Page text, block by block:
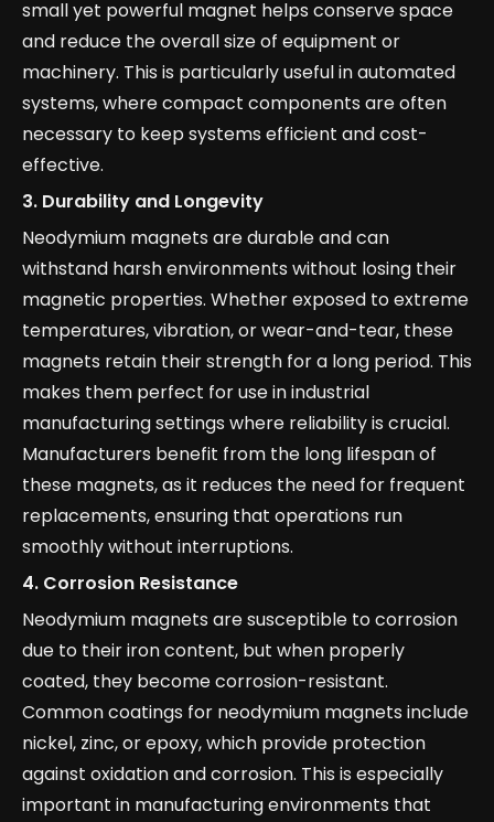
small yet powerful magnet helps conserve space
and reduce the overall size of equipment or
machinery. This is particularly useful in automated
systems, where compact components are often
necessary to keep systems efficient and cost-
effective.
3. Durability and Longevity
Neodymium magnets are durable and can
withstand harsh environments without losing their
magnetic properties. Whether exposed to extreme
temperatures, vibration, or wear-and-tear, these
magnets retain their strength for a long period. This
makes them perfect for use in industrial
manufacturing settings where reliability is crucial.
Manufacturers benefit from the long lifespan of
these magnets, as it reduces the need for frequent
replacements, ensuring that operations run
smoothly without interruptions.
4. Corrosion Resistance
Neodymium magnets are susceptible to corrosion
due to their iron content, but when properly
coated, they become corrosion-resistant.
Common coatings for neodymium magnets include
nickel, zinc, or epoxy, which provide protection
against oxidation and corrosion. This is especially
important in manufacturing environments that